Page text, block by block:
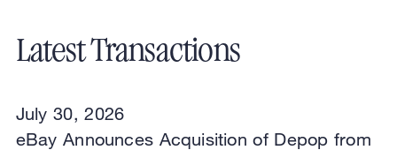
Latest Transactions
July 30, 2026
eBay Announces Acquisition of Depop from